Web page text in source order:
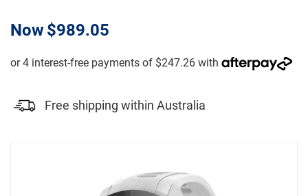
Now$989.05
Free shipping within Australia